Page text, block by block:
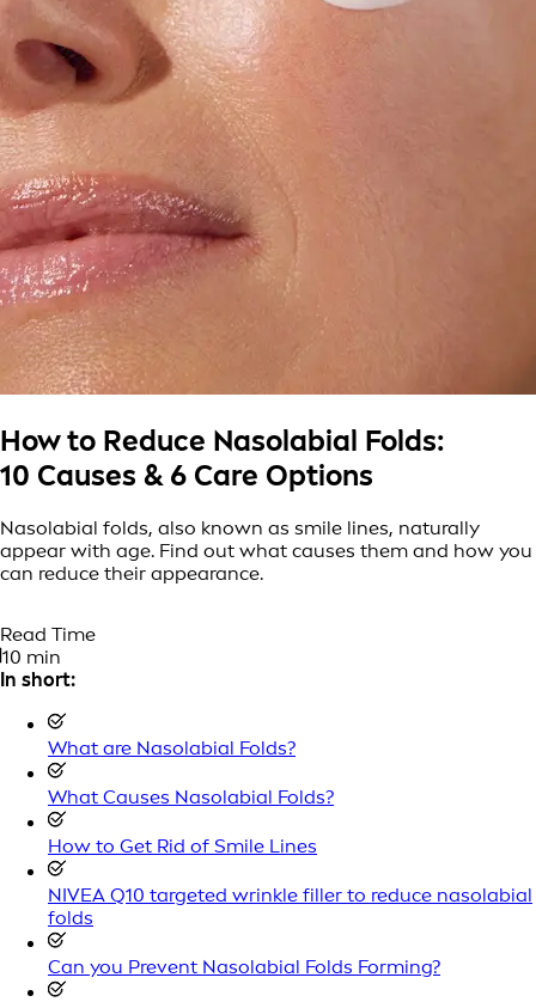
How to Reduce Nasolabial Folds:
10 Causes & 6 Care Options
Nasolabial folds, also known as smile lines, naturally
appear with age. Find out what causes them and how you
can reduce their appearance.
Read Time
10 min
In short:
What are Nasolabial Folds?
What Causes Nasolabial Folds?
How to Get Rid of Smile Lines
NIVEA Q10 targeted wrinkle filler to reduce nasolabial
folds
Can you Prevent Nasolabial Folds Forming?